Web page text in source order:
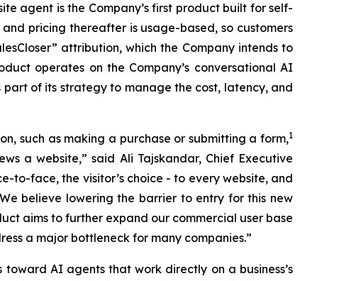
agent is the Company’s first product built for self-
pricing thereafter is usage-based, so customers
attribution, which the Company intends to
operates on the Company’s conversational AI
of its strategy to manage the cost, latency, and
such as making a purchase or submitting a form,1
a website,” said Ali Tajskandar, Chief Executive
to-face, the visitor’s choice - to every website, and
believe lowering the barrier to entry for this new
aims to further expand our commercial user base
a major bottleneck for many companies.”
AI agents that work directly on a business’s